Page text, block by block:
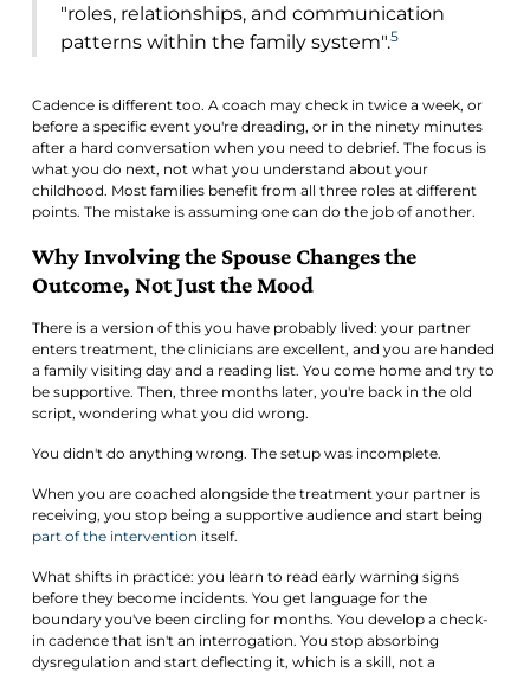
"roles, relationships, and communication
patterns within the family system".5
Cadence is different too. A coach may check in twice a week, or
before a specific event you're dreading, or in the ninety minutes
after a hard conversation when you need to debrief. The focus is
what you do next, not what you understand about your
childhood. Most families benefit from all three roles at different
points. The mistake is assuming one can do the job of another.
Why Involving the Spouse Changes the
Outcome, Not Just the Mood
There is a version of this you have probably lived: your partner
enters treatment, the clinicians are excellent, and you are handed
a family visiting day and a reading list. You come home and try to
be supportive. Then, three months later, you're back in the old
script, wondering what you did wrong.
You didn't do anything wrong. The setup was incomplete.
When you are coached alongside the treatment your partner is
receiving, you stop being a supportive audience and start being
part of the intervention itself.
What shifts in practice: you learn to read early warning signs
before they become incidents. You get language for the
boundary you've been circling for months. You develop a check-
in cadence that isn't an interrogation. You stop absorbing
dysregulation and start deflecting it, which is a skill, not a